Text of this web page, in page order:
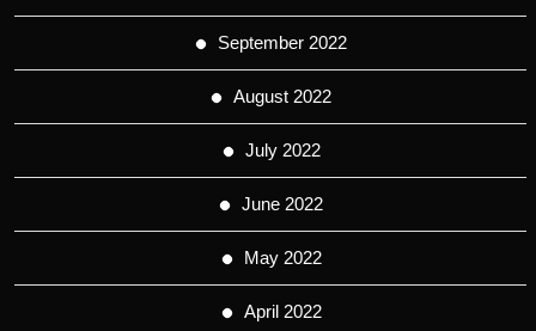
September 2022
August 2022
July 2022
June 2022
May 2022
April 2022